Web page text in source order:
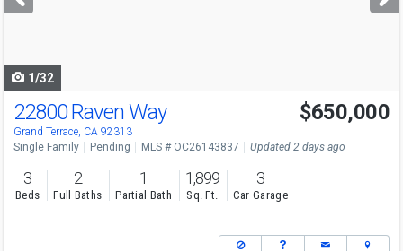
buttons
1/32
22800 Raven Way
Grand Terrace, CA 92313
$650,000
Single Family Pending MLS # OC26143837 Updated 2 days ago
3
Beds
2
Full Baths
1
Partial Bath
1,899
Sq. Ft.
3
Car Garage